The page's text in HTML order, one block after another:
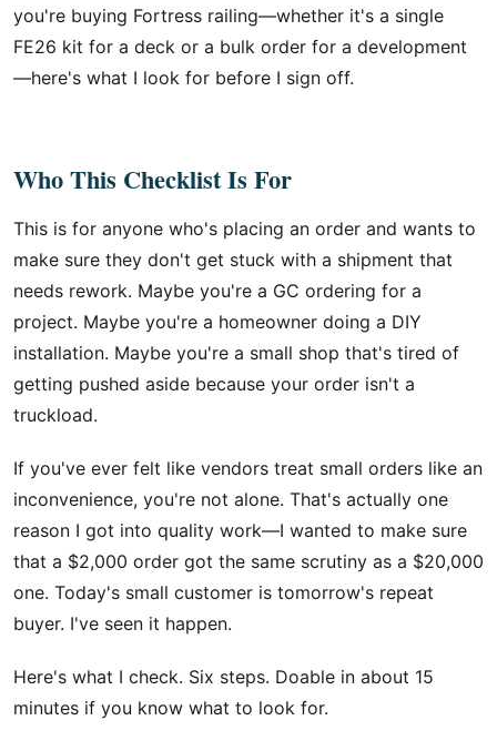
you're buying Fortress railing—whether it's a single
FE26 kit for a deck or a bulk order for a development
—here's what I look for before I sign off.
Who This Checklist Is For
This is for anyone who's placing an order and wants to
make sure they don't get stuck with a shipment that
needs rework. Maybe you're a GC ordering for a
project. Maybe you're a homeowner doing a DIY
installation. Maybe you're a small shop that's tired of
getting pushed aside because your order isn't a
truckload.
If you've ever felt like vendors treat small orders like an
inconvenience, you're not alone. That's actually one
reason I got into quality work—I wanted to make sure
that a $2,000 order got the same scrutiny as a $20,000
one. Today's small customer is tomorrow's repeat
buyer. I've seen it happen.
Here's what I check. Six steps. Doable in about 15
minutes if you know what to look for.